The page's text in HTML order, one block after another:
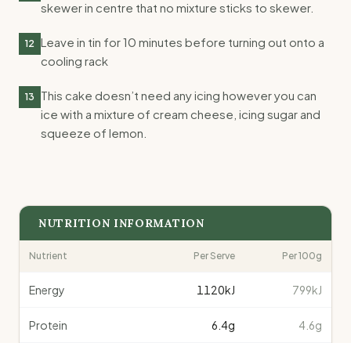
skewer in centre that no mixture sticks to skewer.
12 Leave in tin for 10 minutes before turning out onto a
cooling rack
13
This cake doesn’t need any icing however you can
ice with a mixture of cream cheese, icing sugar and
squeeze of lemon.
NUTRITION INFORMATION
Nutrient Per Serve Per 100g
Energy 1120kJ 799kJ
Protein 6.4g 4.6g